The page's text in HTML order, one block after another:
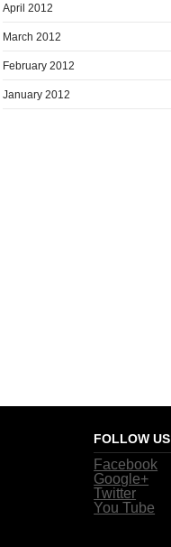
April 2012
March 2012
February 2012
January 2012
FOLLOW US
Facebook
Google+
Twitter
You Tube